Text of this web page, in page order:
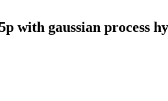
with gaussian process